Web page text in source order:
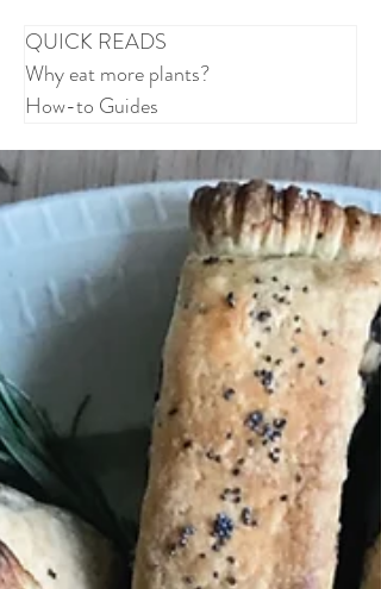
QUICK READS
Why eat more plants?
How-to Guides